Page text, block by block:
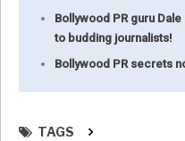
Bollywood PR guru
to budding journalists!
Bollywood PR secrets
TAGS